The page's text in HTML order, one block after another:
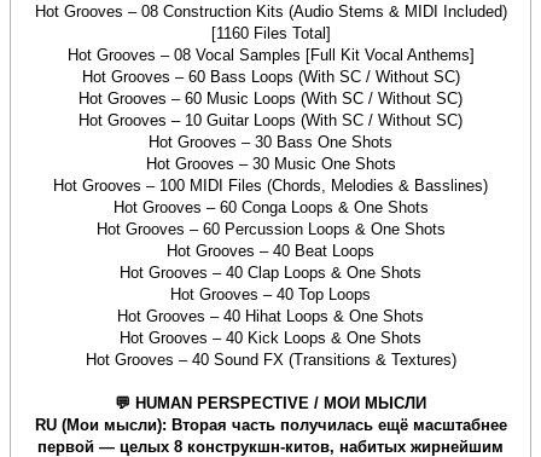
Hot Grooves – 08 Construction Kits (Audio Stems & MIDI Included)
[1160 Files Total]
Hot Grooves – 08 Vocal Samples [Full Kit Vocal Anthems]
Hot Grooves – 60 Bass Loops (With SC / Without SC)
Hot Grooves – 60 Music Loops (With SC / Without SC)
Hot Grooves – 10 Guitar Loops (With SC / Without SC)
Hot Grooves – 30 Bass One Shots
Hot Grooves – 30 Music One Shots
Hot Grooves – 100 MIDI Files (Chords, Melodies & Basslines)
Hot Grooves – 60 Conga Loops & One Shots
Hot Grooves – 60 Percussion Loops & One Shots
Hot Grooves – 40 Beat Loops
Hot Grooves – 40 Clap Loops & One Shots
Hot Grooves – 40 Top Loops
Hot Grooves – 40 Hihat Loops & One Shots
Hot Grooves – 40 Kick Loops & One Shots
Hot Grooves – 40 Sound FX (Transitions & Textures)
💬 HUMAN PERSPECTIVE / МОИ МЫСЛИ
RU (Мои мысли): Вторая часть получилась ещё масштабнее
первой — целых 8 конструкшн-китов, набитых жирнейшим